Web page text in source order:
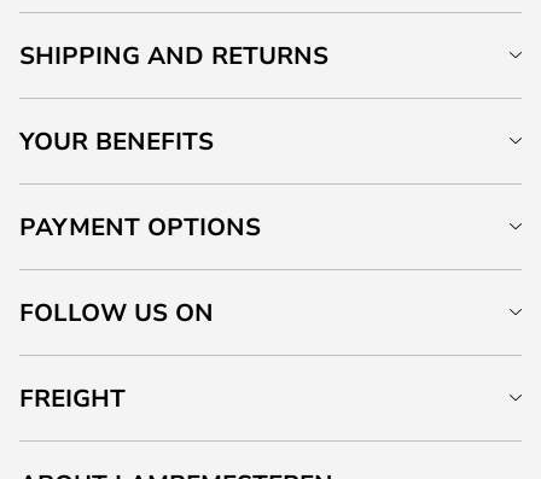
SHIPPING AND RETURNS
YOUR BENEFITS
PAYMENT OPTIONS
FOLLOW US ON
FREIGHT